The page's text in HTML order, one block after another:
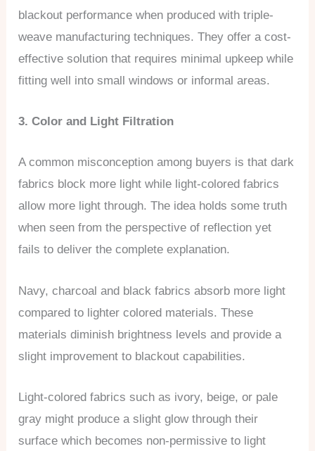
blackout performance when produced with triple-
weave manufacturing techniques. They offer a cost-
effective solution that requires minimal upkeep while
fitting well into small windows or informal areas.
3. Color and Light Filtration
A common misconception among buyers is that dark
fabrics block more light while light-colored fabrics
allow more light through. The idea holds some truth
when seen from the perspective of reflection yet
fails to deliver the complete explanation.
Navy, charcoal and black fabrics absorb more light
compared to lighter colored materials. These
materials diminish brightness levels and provide a
slight improvement to blackout capabilities.
Light-colored fabrics such as ivory, beige, or pale
gray might produce a slight glow through their
surface which becomes non-permissive to light